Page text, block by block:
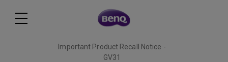
Important Product Recall Notice -
GV31